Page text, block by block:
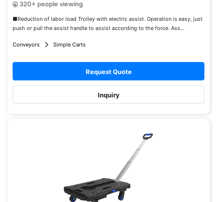
320+ people viewing
■Reduction of labor load Trolley with electric assist. Operation is easy, just
push or pull the assist handle to assist according to the force. Ass...
Conveyors Simple Carts
Request Quote
Inquiry